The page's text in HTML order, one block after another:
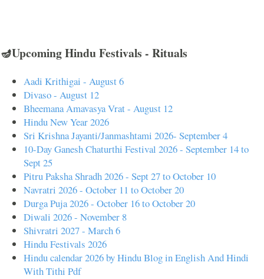
🪔Upcoming Hindu Festivals - Rituals
Aadi Krithigai - August 6
Divaso - August 12
Bheemana Amavasya Vrat - August 12
Hindu New Year 2026
Sri Krishna Jayanti/Janmashtami 2026- September 4
10-Day Ganesh Chaturthi Festival 2026 - September 14 to
Sept 25
Pitru Paksha Shradh 2026 - Sept 27 to October 10
Navratri 2026 - October 11 to October 20
Durga Puja 2026 - October 16 to October 20
Diwali 2026 - November 8
Shivratri 2027 - March 6
Hindu Festivals 2026
Hindu calendar 2026 by Hindu Blog in English And Hindi
With Tithi Pdf